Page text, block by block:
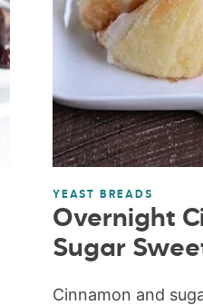
YEAST BREADS
Overnight
Sugar
Cinnamon and